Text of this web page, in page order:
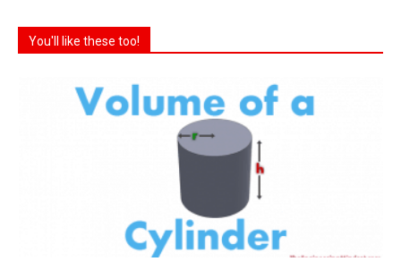
You'll like these too!